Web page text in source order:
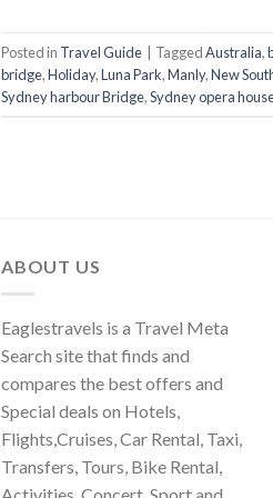
Posted in Travel Guide TaggedAustralia,
bridge,Holiday,Luna Park,Manly,New
Sydney harbour Bridge,Sydney opera
ABOUT US
Eaglestravels is a Travel Meta
Search site that finds and
compares the best offers and
Special deals on Hotels,
Flights,Cruises, Car Rental, Taxi,
Transfers, Tours, Bike Rental,